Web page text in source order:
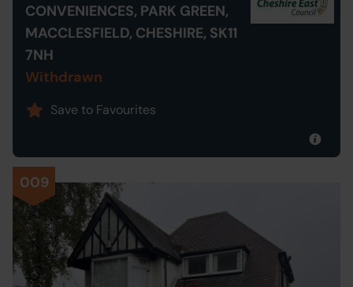
CONVENIENCES, PARK GREEN,
MACCLESFIELD, CHESHIRE, SK11
7NH
Withdrawn
Save to Favourites
009